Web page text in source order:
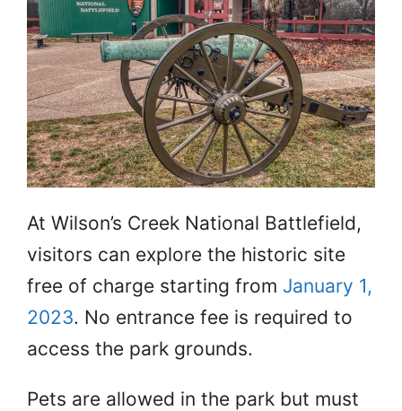
At Wilson’s Creek National Battlefield,
visitors can explore the historic site
free of charge starting from January 1,
2023. No entrance fee is required to
access the park grounds.
Pets are allowed in the park but must